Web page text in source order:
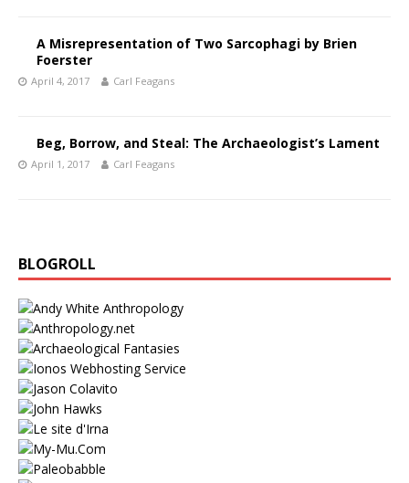
A Misrepresentation of Two Sarcophagi by Brien
Foerster
April 4, 2017 Carl Feagans
Beg, Borrow, and Steal: The Archaeologist’s Lament
April 1, 2017 Carl Feagans
BLOGROLL